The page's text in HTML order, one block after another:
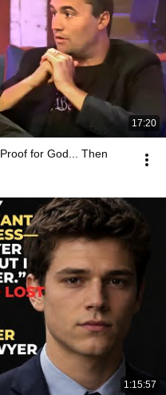
17:20
for God... Then
1:15:57